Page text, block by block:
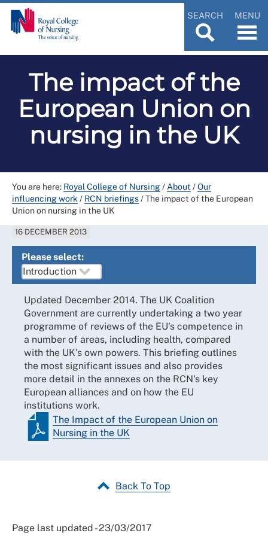
SEARCH MENU
The impact of the
European Union on
nursing in the UK
You are here: Royal College of Nursing/ About /Our
influencing work / RCN briefings/The impact of the European
Union on nursing in the UK
16 DECEMBER 2013
Please select:
Updated December 2014. The UK Coalition
Government are currently undertaking a two year
programme of reviews of the EU's competence in
a number of areas, including health, compared
with the UK's own powers. This briefing outlines
the most significant issues and also provides
more detail in the annexes on the RCN's key
European alliances and on how the EU
institutions work.
The Impact of the European Union on
Nursing in the UK
Back To Top
Page last updated - 23/03/2017